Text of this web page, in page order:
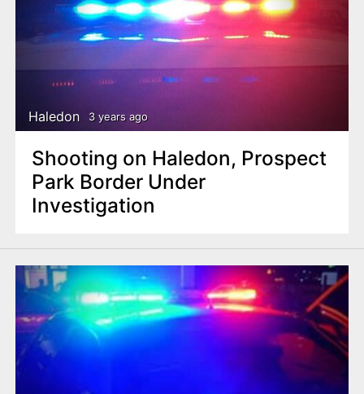
Haledon 3 years ago
Shooting on Haledon, Prospect
Park Border Under
Investigation